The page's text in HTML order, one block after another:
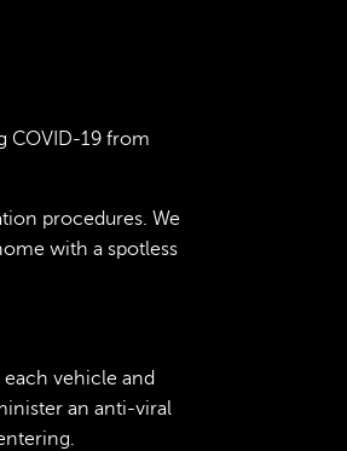
COVID-19 from
procedures. We
with a spotless
vehicle and
an anti-viral